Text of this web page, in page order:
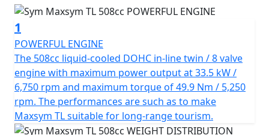
The TL's 50/50 weight distribution, shortened
wheelbase, and single-sided multi-link rear suspension
ensure excellent handling performance. The compact
body size and sports apparel add to the TL's concise,
aggressive, and tough look.
The in-line twin-cylinder engine with reverse balance
cylinder and multi-disc automatic wet clutch effectively
reduces engine vibration at high speeds, delivering
1
POWERFUL ENGINE
The 508cc liquid-cooled DOHC in-line twin / 8 valve
engine with maximum power output at 33.5 kW /
6,750 rpm and maximum torque of 49.9 Nm / 5,250
rpm. The performances are such as to make
Maxsym TL suitable for long-range tourism.